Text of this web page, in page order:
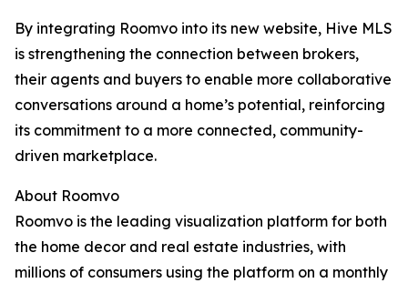
By integrating Roomvo into its new website, Hive MLS
is strengthening the connection between brokers,
their agents and buyers to enable more collaborative
conversations around a home’s potential, reinforcing
its commitment to a more connected, community-
driven marketplace.
About Roomvo
Roomvo is the leading visualization platform for both
the home decor and real estate industries, with
millions of consumers using the platform on a monthly